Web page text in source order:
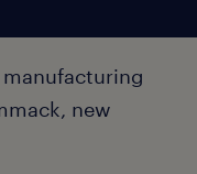
new